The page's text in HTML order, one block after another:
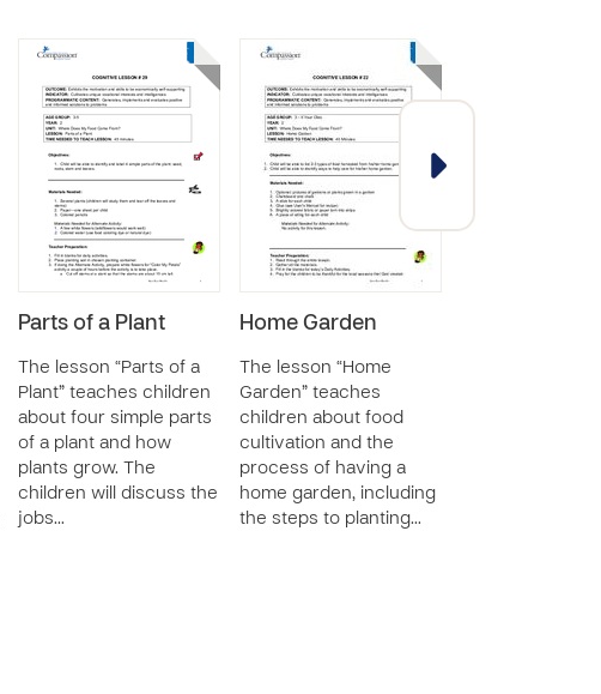
Parts of a Plant
The lesson “Parts of a
Plant” teaches children
about four simple parts
of a plant and how
plants grow. The
children will discuss the
jobs…
Home Garden
The lesson “Home
Garden” teaches
children about food
cultivation and the
process of having a
home garden, including
the steps to planting…